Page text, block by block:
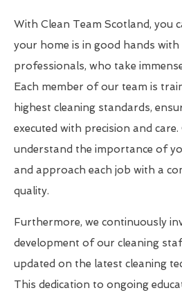
With Clean Team Scotland, you
your home is in good hands with
professionals, who take
Each member of our team is
highest cleaning standards,
executed with precision and
understand the importance of
and approach each job with a
quality.
Furthermore, we continuously
development of our cleaning
updated on the latest cleaning
This dedication to ongoing